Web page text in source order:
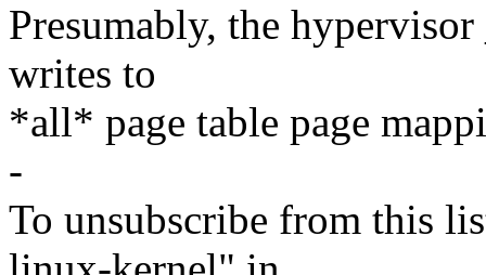
Presumably, the
writes to
*all* page table page
-
To unsubscribe from this